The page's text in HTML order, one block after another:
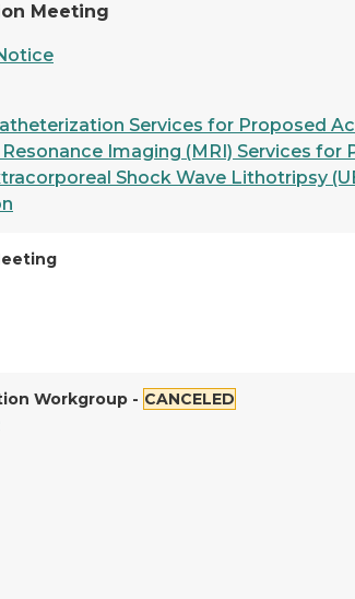
Meeting
Services for Proposed
Imaging (MRI) Services for
Shock Wave Lithotripsy
Workgroup - CANCELED